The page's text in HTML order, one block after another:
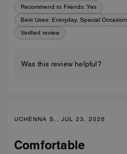
Recommend to Friends: Yes
Best Uses: Everyday, Special Occasion
Verified review
Was this review helpful?
UCHENNA S., JUL 23, 2026
Comfortable